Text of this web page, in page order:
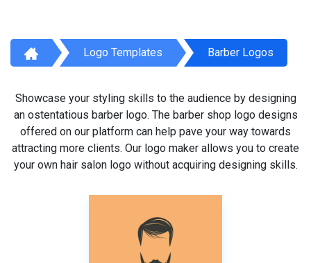
Logo Templates Barber Logos
Showcase your styling skills to the audience by designing
an ostentatious barber logo. The barber shop logo designs
offered on our platform can help pave your way towards
attracting more clients. Our logo maker allows you to create
your own hair salon logo without acquiring designing skills.